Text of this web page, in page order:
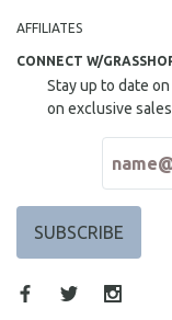
AFFILIATES
CONNECT W/
Stay up to date
on exclusive